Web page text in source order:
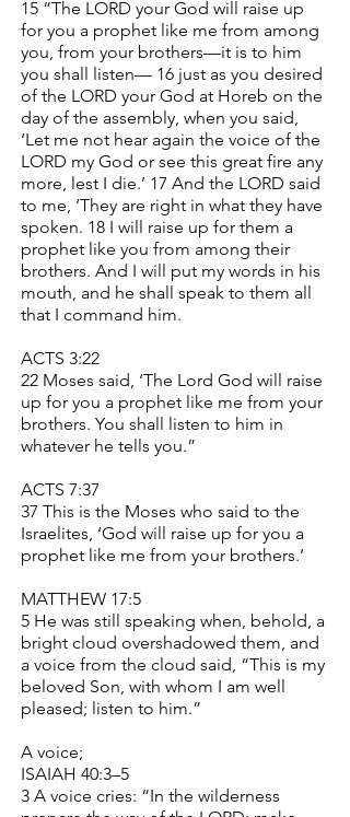
15 “The LORD your God will raise up
for you a prophet like me from among
you, from your brothers—it is to him
you shall listen— 16 just as you desired
of the LORD your God at Horeb on the
day of the assembly, when you said,
‘Let me not hear again the voice of the
LORD my God or see this great fire any
more, lest I die.’ 17 And the LORD said
to me, ‘They are right in what they have
spoken. 18 I will raise up for them a
prophet like you from among their
brothers. And I will put my words in his
mouth, and he shall speak to them all
that I command him.
ACTS 3:22
22 Moses said, ‘The Lord God will raise
up for you a prophet like me from your
brothers. You shall listen to him in
whatever he tells you.”
ACTS 7:37
37 This is the Moses who said to the
Israelites, ‘God will raise up for you a
prophet like me from your brothers.’
MATTHEW 17:5
5 He was still speaking when, behold, a
bright cloud overshadowed them, and
a voice from the cloud said, “This is my
beloved Son, with whom I am well
pleased; listen to him.”
A voice;
ISAIAH 40:3–5
3 A voice cries: “In the wilderness